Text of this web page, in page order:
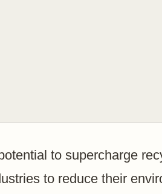
to supercharge
to reduce their